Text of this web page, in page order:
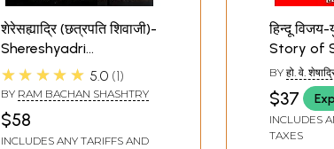
शेरेसह्याद्रि (छत्रपति शिवाजी)-
Shereshyadri
(Chhatrapati Shivaji)
★★★★★ 5.0 1
BY RAM BACHAN SHASHTRY
$58
INCLUDES ANY TARIFFS AND
हिन्दू
Story of
BY हो. वे.
SHESHADRI)
$37
INCLUDES
TAXES